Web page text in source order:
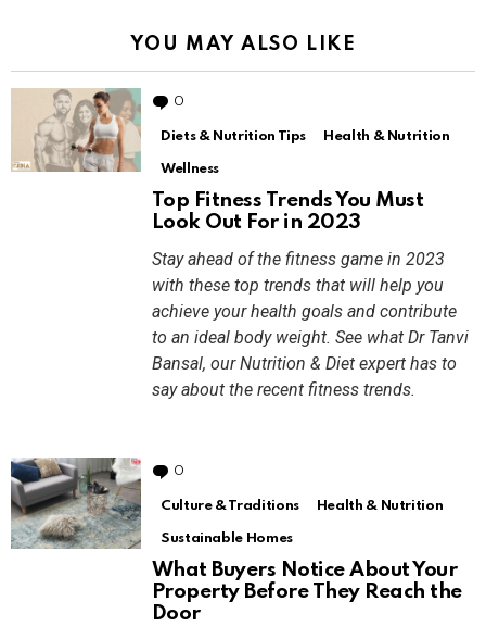
YOU MAY ALSO LIKE
0
Diets & Nutrition Tips Health & Nutrition
Wellness
Top Fitness Trends You Must
Look Out For in 2023
Stay ahead of the fitness game in 2023
with these top trends that will help you
achieve your health goals and contribute
to an ideal body weight. See what Dr Tanvi
Bansal, our Nutrition & Diet expert has to
say about the recent fitness trends.
0
Culture & Traditions Health & Nutrition
Sustainable Homes
What Buyers Notice About Your
Property Before They Reach the
Door